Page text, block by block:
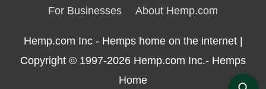
For Businesses
About Hemp.com
Hemp.com Inc - Hemps home on the internet |
Copyright © 1997-2026 Hemp.com Inc.- Hemps
Home